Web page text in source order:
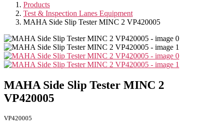
Products
Test & Inspection Lanes Equipment
MAHA Side Slip Tester MINC 2 VP420005
MAHA Side Slip Tester MINC 2
VP420005
VP420005